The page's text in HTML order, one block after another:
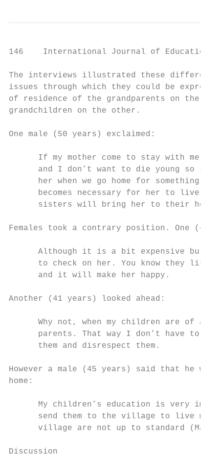
146    International Journal of Education
The interviews illustrated these
issues through which they could be
of residence of the grandparents on the
grandchildren on the other.
One male (50 years) exclaimed:
If my mother come to stay with me,
and I don’t want to die young so she
her when we go home for something or
becomes necessary for her to live
sisters will bring her to their
Females took a contrary position. One
Although it is a bit expensive but
to check on her. You know they like
      and it will make her happy.
Another (41 years) looked ahead:
Why not, when my children are of
parents. That way I don’t have to
      them and disrespect them.
However a male (45 years) said that he
home:
My children’s education is very
send them to the village to live my
village are not up to standard
Discussion